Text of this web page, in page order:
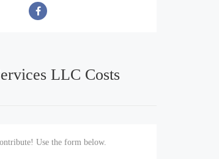
LLC Costs
Use the form below.